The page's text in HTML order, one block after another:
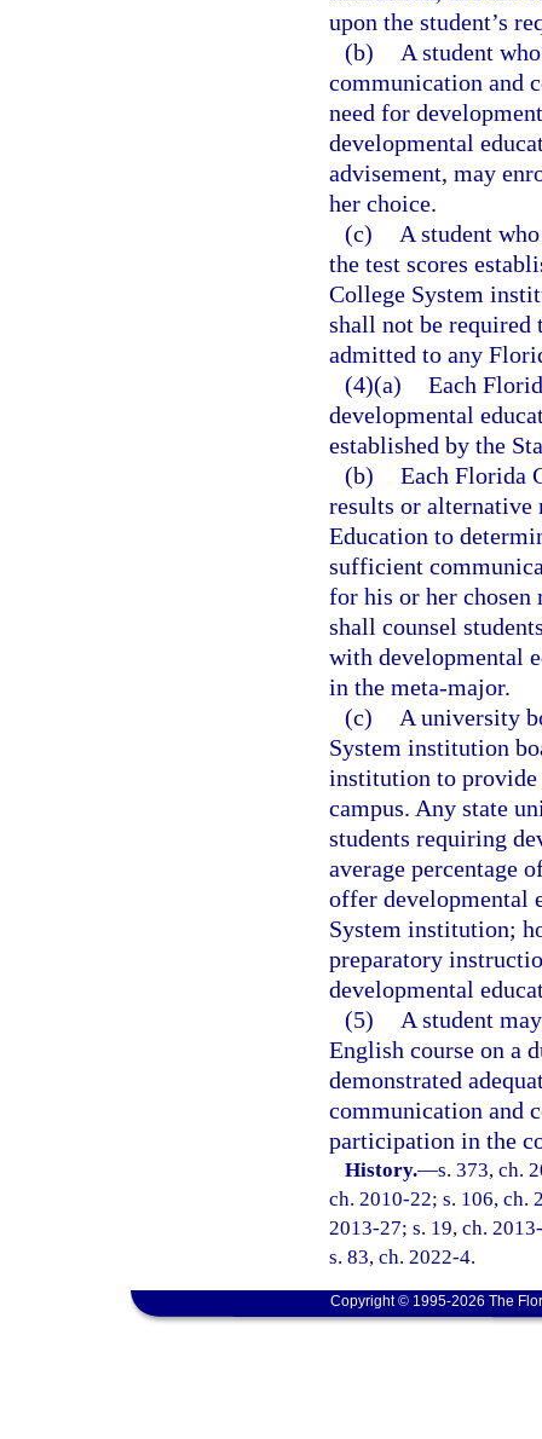
upon the student’s
(b)
A student
communication and
need for
developmental
advisement, may
her choice.
(c)
A student
the test scores
College System
shall not be required
admitted to any
(4)(a) Each
developmental
established by the
(b) Each Florida
results or alternative
Education to
sufficient
for his or her
shall counsel
with developmental
in the meta-major.
(c)
A university
System institution
institution to provide
campus. Any state
students requiring
average percentage
offer developmental
System institution;
preparatory
developmental
(5)
A student
English course on a
demonstrated
communication and
participation in the
History.—s. 373, ch.
ch. 2010-22; s. 106, ch.
2013-27; s. 19, ch.
s. 83, ch. 2022-4.
Copyright © 1995-2026 The